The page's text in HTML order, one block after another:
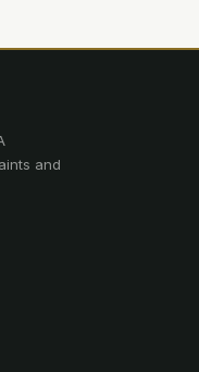
and